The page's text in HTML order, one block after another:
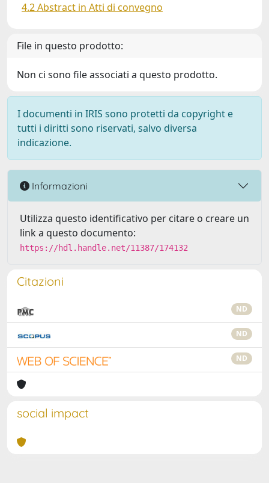
4.2 Abstract in Atti di convegno
File in questo prodotto:
Non ci sono file associati a questo prodotto.
I documenti in IRIS sono protetti da copyright e
tutti i diritti sono riservati, salvo diversa
indicazione.
Informazioni
Utilizza questo identificativo per citare o creare un
link a questo documento:
https://hdl.handle.net/11387/174132
Citazioni
ND
ND
ND
social impact